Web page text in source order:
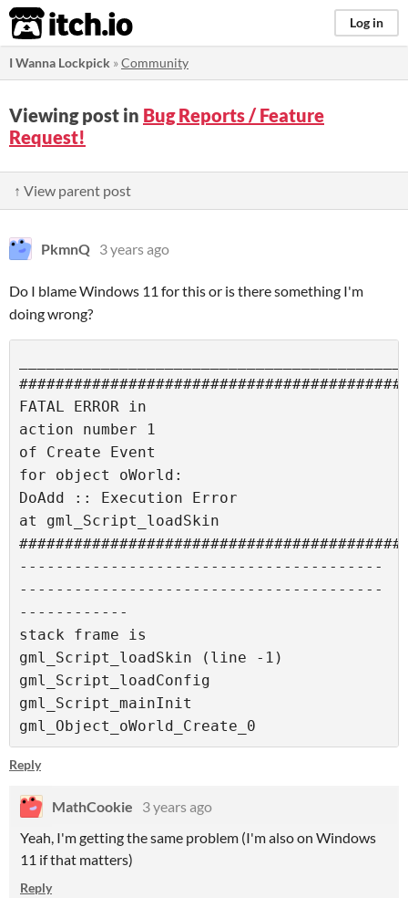
itch.io Log in
I Wanna Lockpick »Community
Viewing post in Bug Reports / Feature
Request!
↑ View parent post
PkmnQ 3 years ago
Do I blame Windows 11 for this or is there something I'm
doing wrong?
FATAL ERROR in
action number 1
of Create Event
for object oWorld:
DoAdd :: Execution Error
at gml_Script_loadSkin
----------------------------------------
----------------------------------------
------------
stack frame is
gml_Script_loadSkin (line -1)
gml_Script_loadConfig
gml_Script_mainInit
gml_Object_oWorld_Create_0
Reply
MathCookie
3 years ago
Yeah, I'm getting the same problem (I'm also on Windows
11 if that matters)
Reply